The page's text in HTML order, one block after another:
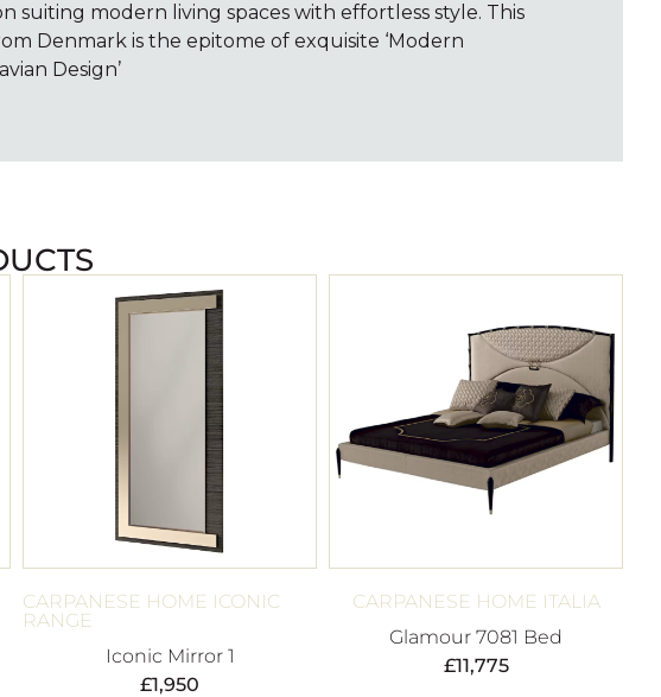
suiting modern living spaces with effortless style. This
Denmark is the epitome of exquisite ‘Modern
Design’
CARPANESE HOME ICONIC
RANGE
Iconic Mirror 1
£1,950
CARPANESE HOME ITALIA
Glamour 7081 Bed
£11,775